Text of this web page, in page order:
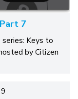
7
Keys to
by Citizen